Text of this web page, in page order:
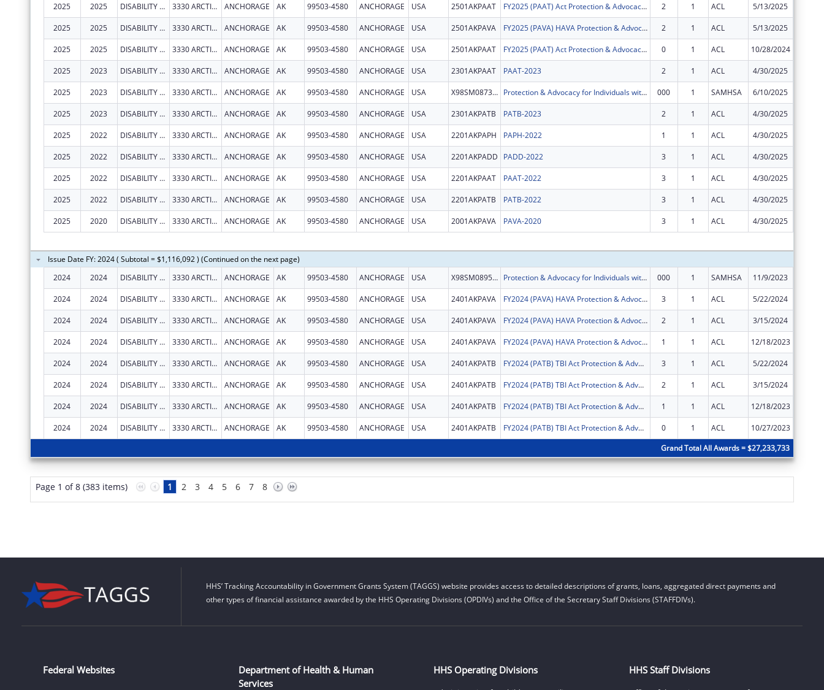
2025 2025 DISABILITY LAW CENTER OF ALASKA 3330 ARCTIC BLVD STE 103 ANCHORAGE AK 99503-4580 ANCHORAGE USA 2501AKPAAT FY2025 (PAAT) Act Protection & Advocacy: Assistive Technology 2 1 ACL 5/13/2025
2025 2025 DISABILITY LAW CENTER OF ALASKA 3330 ARCTIC BLVD STE 103 ANCHORAGE AK 99503-4580 ANCHORAGE USA 2501AKPAVA FY2025 (PAVA) HAVA Protection & Advocacy: Voting Access 2 1 ACL 5/13/2025
2025 2025 DISABILITY LAW CENTER OF ALASKA 3330 ARCTIC BLVD STE 103 ANCHORAGE AK 99503-4580 ANCHORAGE USA 2501AKPAAT FY2025 (PAAT) Act Protection & Advocacy: Assistive Technology 0 1 ACL 10/28/2024
2025 2023 DISABILITY LAW CENTER OF ALASKA 3330 ARCTIC BLVD STE 103 ANCHORAGE AK 99503-4580 ANCHORAGE USA 2301AKPAAT PAAT-2023 2 1 ACL 4/30/2025
2025 2023 DISABILITY LAW CENTER OF ALASKA 3330 ARCTIC BLVD STE 103 ANCHORAGE AK 99503-4580 ANCHORAGE USA X98SM087393 Protection & Advocacy for Individuals with Mntl Illness 000 1 SAMHSA 6/10/2025
2025 2023 DISABILITY LAW CENTER OF ALASKA 3330 ARCTIC BLVD STE 103 ANCHORAGE AK 99503-4580 ANCHORAGE USA 2301AKPATB PATB-2023 2 1 ACL 4/30/2025
2025 2022 DISABILITY LAW CENTER OF ALASKA 3330 ARCTIC BLVD STE 103 ANCHORAGE AK 99503-4580 ANCHORAGE USA 2201AKPAPH PAPH-2022 1 1 ACL 4/30/2025
2025 2022 DISABILITY LAW CENTER OF ALASKA 3330 ARCTIC BLVD STE 103 ANCHORAGE AK 99503-4580 ANCHORAGE USA 2201AKPADD PADD-2022 3 1 ACL 4/30/2025
2025 2022 DISABILITY LAW CENTER OF ALASKA 3330 ARCTIC BLVD STE 103 ANCHORAGE AK 99503-4580 ANCHORAGE USA 2201AKPAAT PAAT-2022 3 1 ACL 4/30/2025
2025 2022 DISABILITY LAW CENTER OF ALASKA 3330 ARCTIC BLVD STE 103 ANCHORAGE AK 99503-4580 ANCHORAGE USA 2201AKPATB PATB-2022 3 1 ACL 4/30/2025
2025 2020 DISABILITY LAW CENTER OF ALASKA 3330 ARCTIC BLVD STE 103 ANCHORAGE AK 99503-4580 ANCHORAGE USA 2001AKPAVA PAVA-2020 3 1 ACL 4/30/2025
Issue Date FY: 2024 ( Subtotal = $1,116,092 ) (Continued on the next page)
2024
2024 DISABILITY LAW CENTER OF ALASKA 3330 ARCTIC BLVD ANCHORAGE AK 99503-4580 ANCHORAGE USA X98SM089542 Protection & Advocacy for Individuals with Mntl Illness 000 1 SAMHSA 11/9/2023
2024 2024 DISABILITY LAW CENTER OF ALASKA 3330 ARCTIC BLVD STE 103 ANCHORAGE AK 99503-4580 ANCHORAGE USA 2401AKPAVA FY2024 (PAVA) HAVA Protection & Advocacy: Voting Access 3 1 ACL 5/22/2024
2024 2024 DISABILITY LAW CENTER OF ALASKA 3330 ARCTIC BLVD STE 103 ANCHORAGE AK 99503-4580 ANCHORAGE USA 2401AKPAVA FY2024 (PAVA) HAVA Protection & Advocacy: Voting Access 2 1 ACL 3/15/2024
2024 2024 DISABILITY LAW CENTER OF ALASKA 3330 ARCTIC BLVD STE 103 ANCHORAGE AK 99503-4580 ANCHORAGE USA 2401AKPAVA FY2024 (PAVA) HAVA Protection & Advocacy: Voting Access 1 1 ACL 12/18/2023
2024 2024 DISABILITY LAW CENTER OF ALASKA 3330 ARCTIC BLVD STE 103 ANCHORAGE AK 99503-4580 ANCHORAGE USA 2401AKPATB FY2024 (PATB) TBI Act Protection & Advocacy: Traumatic Brain Injury 3 1 ACL 5/22/2024
2024 2024 DISABILITY LAW CENTER OF ALASKA 3330 ARCTIC BLVD STE 103 ANCHORAGE AK 99503-4580 ANCHORAGE USA 2401AKPATB FY2024 (PATB) TBI Act Protection & Advocacy: Traumatic Brain Injury 2 1 ACL 3/15/2024
2024 2024 DISABILITY LAW CENTER OF ALASKA 3330 ARCTIC BLVD STE 103 ANCHORAGE AK 99503-4580 ANCHORAGE USA 2401AKPATB FY2024 (PATB) TBI Act Protection & Advocacy: Traumatic Brain Injury 1 1 ACL 12/18/2023
2024 2024 DISABILITY LAW CENTER OF ALASKA 3330 ARCTIC BLVD STE 103 ANCHORAGE AK 99503-4580 ANCHORAGE USA 2401AKPATB FY2024 (PATB) TBI Act Protection & Advocacy: Traumatic Brain Injury 0 1 ACL 10/27/2023
Grand Total All Awards = $27,233,733
Page 1 of 8 (383 items) 1 2 3 4 5 6 7 8
HHS’ Tracking Accountability in Government Grants System (TAGGS) website provides access to detailed descriptions of grants, loans, aggregated direct payments and
other types of financial assistance awarded by the HHS Operating Divisions (OPDIVs) and the Office of the Secretary Staff Divisions (STAFFDIVs).
Federal Websites
Department of Health & Human
Services
HHS Operating Divisions HHS Staff Divisions